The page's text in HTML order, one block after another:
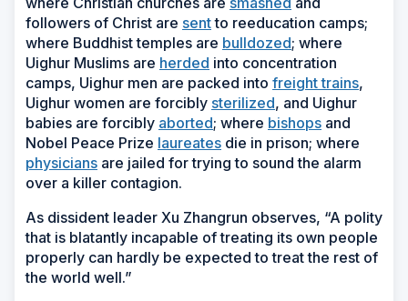
followers of Christ are sentto reeducation camps;
where Buddhist temples are bulldozed; where
Uighur Muslims are herded into concentration
camps, Uighur men are packed into freight trains,
Uighur women are forcibly sterilized, and Uighur
babies are forcibly aborted; where bishops and
Nobel Peace Prize laureates die in prison; where
physicians are jailed for trying to sound the alarm
over a killer contagion.
As dissident leader Xu Zhangrun observes, “A polity
that is blatantly incapable of treating its own people
properly can hardly be expected to treat the rest of
the world well.”